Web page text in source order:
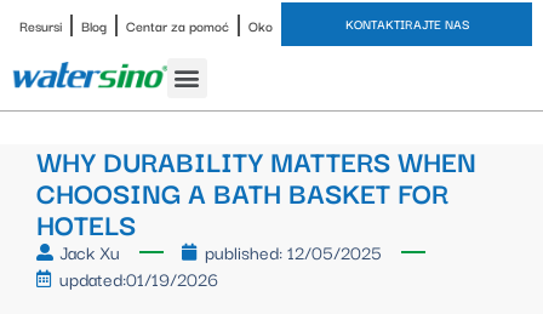
Resursi Blog Centar za pomoć Oko KONTAKTIRAJTE NAS
WHY DURABILITY MATTERS WHEN
CHOOSING A BATH BASKET FOR
HOTELS
Jack Xu published:12/05/2025
updated:01/19/2026